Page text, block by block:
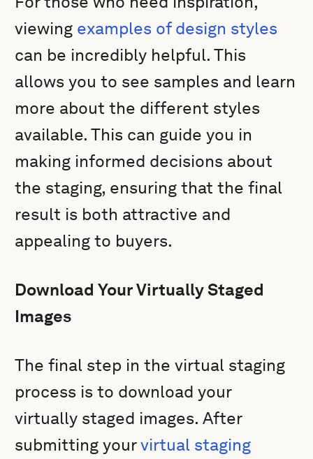
viewing examples of design styles
can be incredibly helpful. This
allows you to see samples and learn
more about the different styles
available. This can guide you in
making informed decisions about
the staging, ensuring that the final
result is both attractive and
appealing to buyers.
Download Your Virtually Staged
Images
The final step in the virtual staging
process is to download your
virtually staged images. After
submitting yourvirtual staging